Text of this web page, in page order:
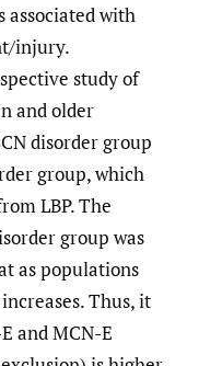
associated with
injury.
study of
and older
disorder group
group, which
LBP. The
group was
as populations
Thus, it
and MCN-E